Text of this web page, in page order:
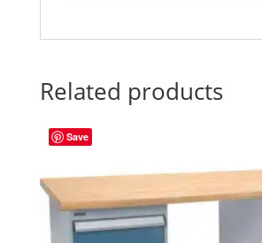
Related products
Save